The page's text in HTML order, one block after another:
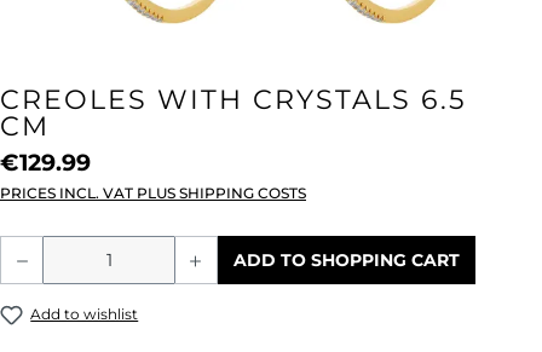
CREOLES WITH CRYSTALS 6.5
CM
€129.99
PRICES INCL. VAT PLUS SHIPPING COSTS
Product Quantity: Enter the desired
ADD TO SHOPPING CART
Add to wishlist